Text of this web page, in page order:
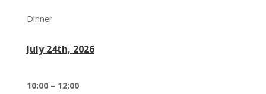
Dinner
July 24th, 2026
10:00 – 12:00